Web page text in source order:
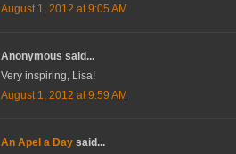
August 1, 2012 at 9:05 AM
Anonymous said...
Very inspiring, Lisa!
August 1, 2012 at 9:59 AM
An Apel a Day said...